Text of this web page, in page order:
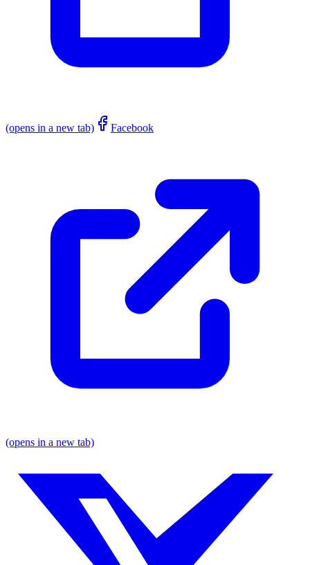
(opens in a new tab) Facebook
(opens in a new tab)